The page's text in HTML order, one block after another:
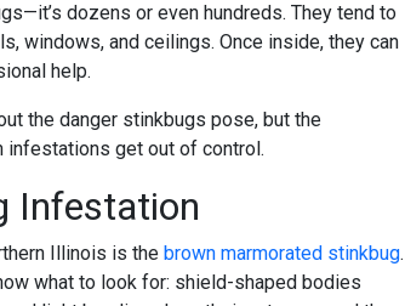
dozens or even hundreds. They tend to
windows, and ceilings. Once inside, they can
help.
the danger stinkbugs pose, but the
infestations get out of control.
Infestation
Illinois is the brown marmorated stinkbug.
what to look for: shield-shaped bodies